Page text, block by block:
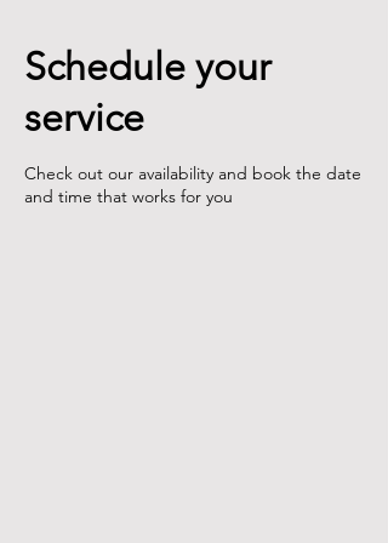
Schedule your
service
Check out our availability and book the date
and time that works for you